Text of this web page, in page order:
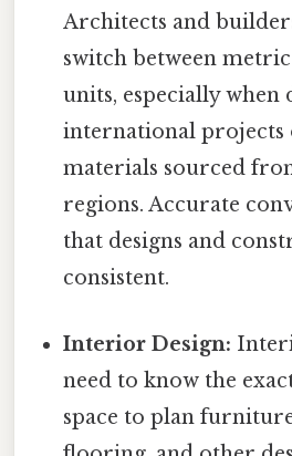
Architects and
switch between
units, especially when
international projects
materials sourced
regions. Accurate
that designs and
consistent.
Interior Design:
need to know the
space to plan